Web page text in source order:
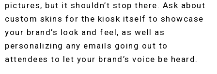
pictures, but it shouldn’t stop there. Ask about
custom skins for the kiosk itself to showcase
your brand’s look and feel, as well as
personalizing any emails going out to
attendees to let your brand’s voice be heard.